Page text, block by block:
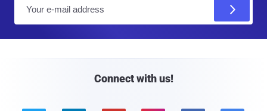
Connect with us!